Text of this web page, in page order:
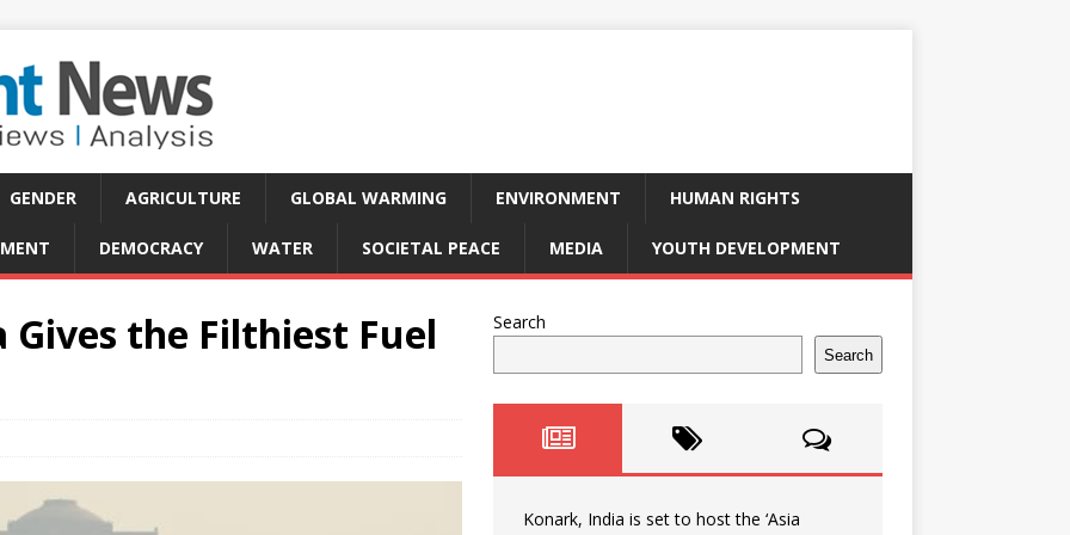
GENDER AGRICULTURE GLOBAL WARMING ENVIRONMENT HUMAN RIGHTS
DEMOCRACY WATER SOCIETAL PEACE MEDIA YOUTH DEVELOPMENT
Gives the Filthiest Fuel Search
Search
Konark, India is set to host the ‘Asia